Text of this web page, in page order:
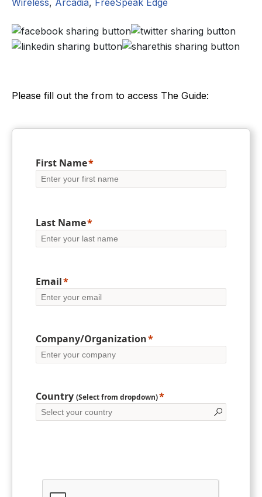
Please fill out the from to access The Guide:
First Name
Last Name
Email
Company/Organization
Country (Select from dropdown)